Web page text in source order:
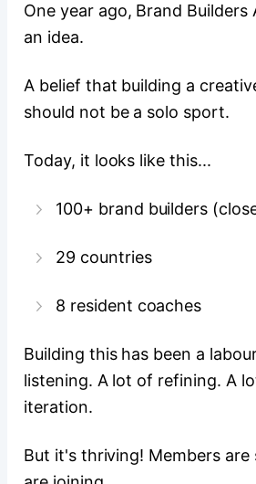
One year ago, Brand Builders
an idea.
A belief that building a
should not be a solo sport.
Today, it looks like this...
100+ brand builders
29 countries
8 resident coaches
Building this has been a
listening. A lot of refining. A
iteration.
But it's thriving! Members are